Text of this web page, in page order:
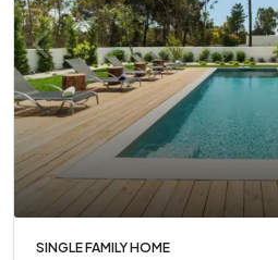
SINGLE FAMILY HOME